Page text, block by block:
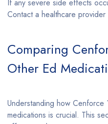
If any severe side effects
Contact a healthcare provider
Comparing
Other Ed
Understanding how
medications is crucial. This